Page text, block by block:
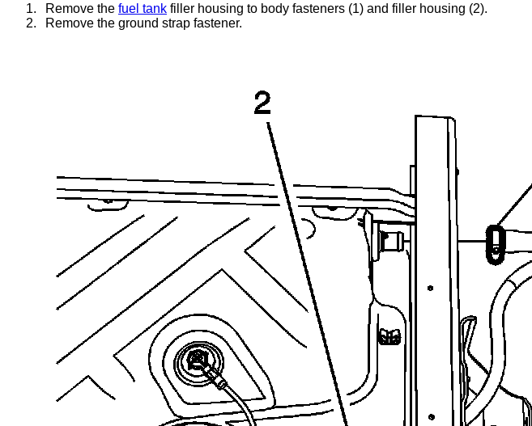
1. Remove the fuel tank filler housing to body fasteners (1) and filler housing (2).
2.
Remove the ground strap fastener.